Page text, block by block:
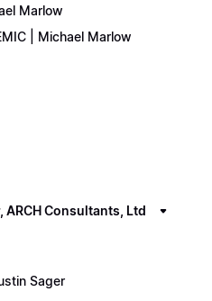
Marlow
| Michael Marlow
ARCH Consultants, Ltd
Sager